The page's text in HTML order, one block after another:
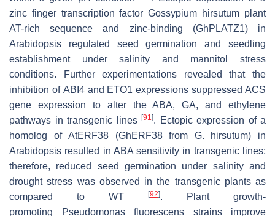
zinc finger transcription factorGossypium hirsutum plant
AT-rich sequence and zinc-binding (GhPLATZ1) in
Arabidopsis regulated seed germination and seedling
establishment under salinity and mannitol stress
conditions. Further experimentations revealed that the
inhibition of ABI4and ETO1 expressions suppressed ACS
gene expression to alter the ABA, GA, and ethylene
pathways in transgenic lines [91 ]. Ectopic expression of a
homolog ofAtERF38 (GhERF38from G. hirsutum) in
Arabidopsis resulted in ABA sensitivity in transgenic lines;
therefore, reduced seed germination under salinity and
drought stress was observed in the transgenic plants as
compared to WT
[92]. Plant growth-
promoting
Pseudomonas fluorescens strains improve